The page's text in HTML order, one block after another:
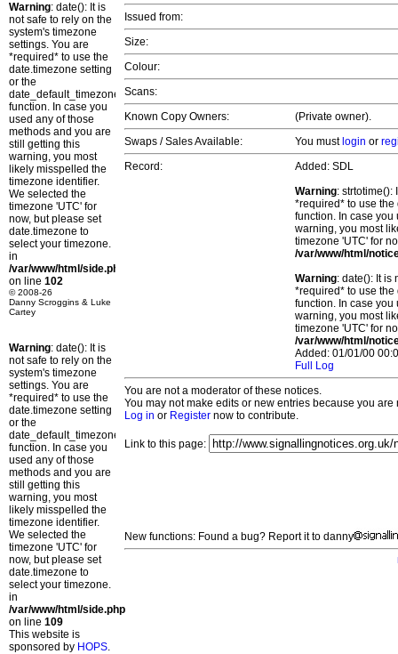
Warning: date(): It is
not safe to rely on the
system's timezone
settings. You are
*required* to use the
date.timezone setting
or the
date_default_timezone_set()
function. In case you
used any of those
methods and you are
still getting this
warning, you most
likely misspelled the
timezone identifier.
We selected the
timezone 'UTC' for
now, but please set
date.timezone to
select your timezone.
in
/var/www/html/side.php
on line 102
© 2008-26
Danny Scroggins & Luke
Cartey
Warning: date(): It is
not safe to rely on the
system's timezone
settings. You are
*required* to use the
date.timezone setting
or the
date_default_timezone_set()
function. In case you
used any of those
methods and you are
still getting this
warning, you most
likely misspelled the
timezone identifier.
We selected the
timezone 'UTC' for
now, but please set
date.timezone to
select your timezone.
in
/var/www/html/side.php
on line 109
This website is
sponsored by HOPS.
Issued from:
Size:
Colour:
Scans:
Known Copy Owners:
(Private owner).
Swaps / Sales Available:
You must login or
Record:
Added: SDL
Warning: strtotime():
*required* to use
function. In case you
warning, you most
timezone 'UTC' for
/var/www/html/
Warning: date(): It is
*required* to use
function. In case you
warning, you most
timezone 'UTC' for
/var/www/html/
Added: 01/01/00
Full Log
You are not a moderator of these notices.
You may not make edits or new entries because you
Log in or Register now to contribute.
Link to this page:
New functions: Found a bug? Report it to danny